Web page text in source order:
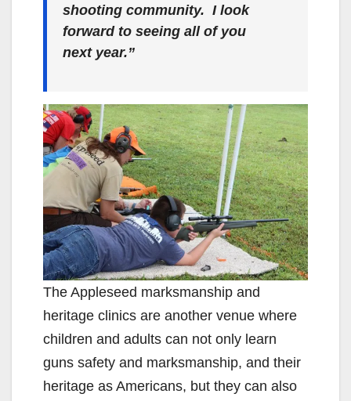
shooting community. I look
forward to seeing all of you
next year.”
The Appleseed marksmanship and
heritage clinics are another venue where
children and adults can not only learn
guns safety and marksmanship, and their
heritage as Americans, but they can also